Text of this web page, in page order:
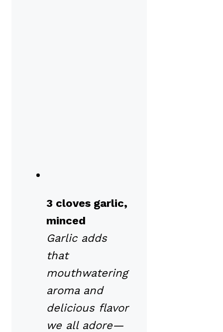
3 cloves garlic,
minced
Garlic adds
that
mouthwatering
aroma and
delicious flavor
we all adore—